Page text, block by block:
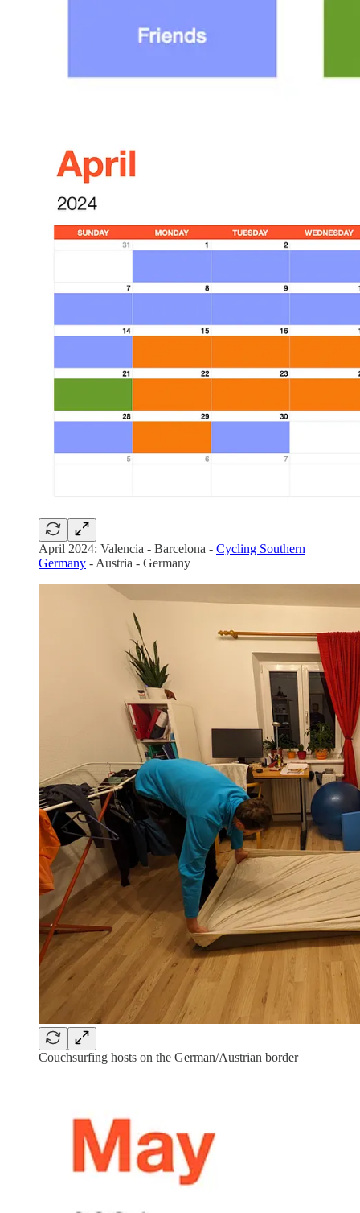
April 2024: Valencia - Barcelona - Cycling Southern
Germany - Austria - Germany
Couchsurfing hosts on the German/Austrian border